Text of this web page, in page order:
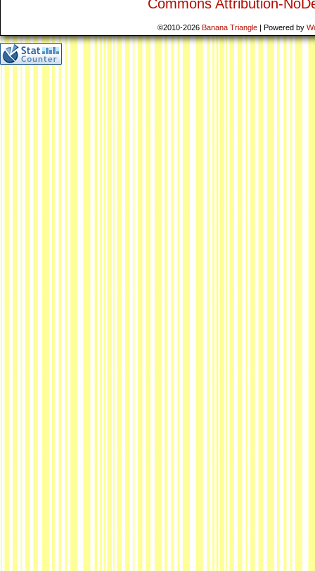
Commons Attribution-
©2010-2026 Banana Triangle | Powered by